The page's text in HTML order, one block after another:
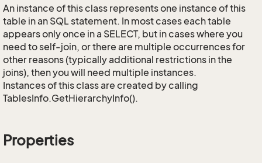
An instance of this class represents one instance of this
table in an SQL statement. In most cases each table
appears only once in a SELECT, but in cases where you
need to self-join, or there are multiple occurrences for
other reasons (typically additional restrictions in the
joins), then you will need multiple instances.
Instances of this class are created by calling
TablesInfo.GetHierarchyInfo().
Properties